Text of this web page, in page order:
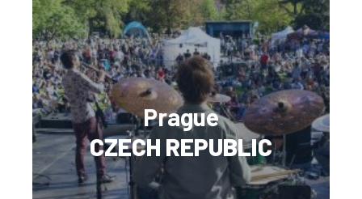
Prague
CZECH REPUBLIC